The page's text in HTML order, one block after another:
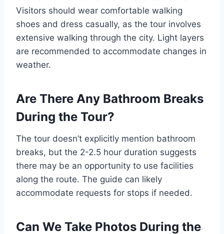
Visitors should wear comfortable walking
shoes and dress casually, as the tour involves
extensive walking through the city. Light layers
are recommended to accommodate changes in
weather.
Are There Any Bathroom Breaks
During the Tour?
The tour doesn’t explicitly mention bathroom
breaks, but the 2-2.5 hour duration suggests
there may be an opportunity to use facilities
along the route. The guide can likely
accommodate requests for stops if needed.
Can We Take Photos During the